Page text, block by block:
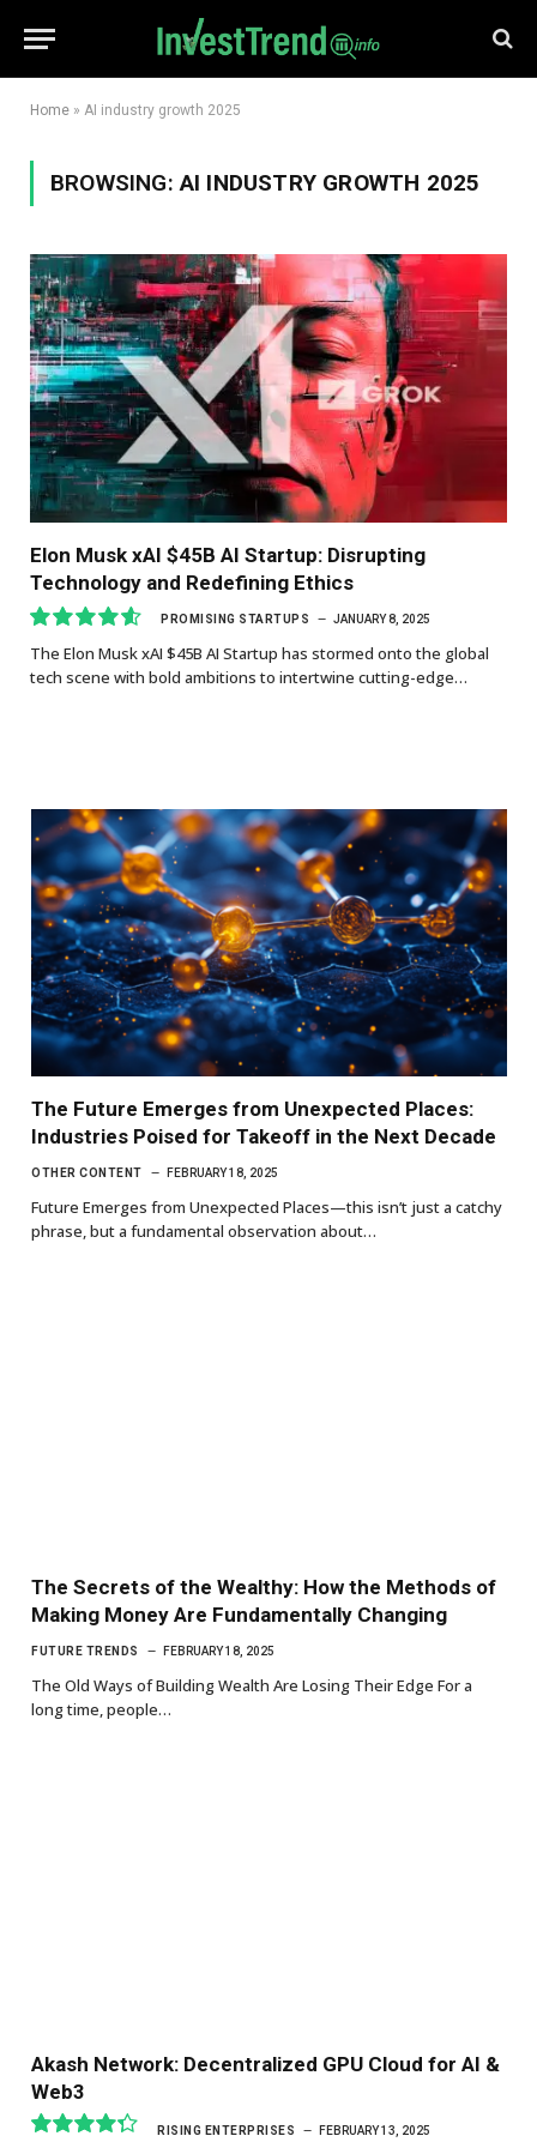
Home » AI industry growth 2025
BROWSING:AI INDUSTRY GROWTH 2025
Elon Musk xAI $45B AI Startup: Disrupting
Technology and Redefining Ethics
9.3
PROMISING STARTUPS JANUARY 8, 2025
The Elon Musk xAI $45B AI Startup has stormed onto the global
tech scene with bold ambitions to intertwine cutting-edge…
The Future Emerges from Unexpected Places:
Industries Poised for Takeoff in the Next Decade
OTHER CONTENT FEBRUARY 18, 2025
Future Emerges from Unexpected Places—this isn’t just a catchy
phrase, but a fundamental observation about…
The Secrets of the Wealthy: How the Methods of
Making Money Are Fundamentally Changing
FUTURE TRENDS FEBRUARY 18, 2025
The Old Ways of Building Wealth Are Losing Their Edge For a
long time, people…
Akash Network: Decentralized GPU Cloud for AI &
Web3
RISING ENTERPRISES FEBRUARY 13, 2025